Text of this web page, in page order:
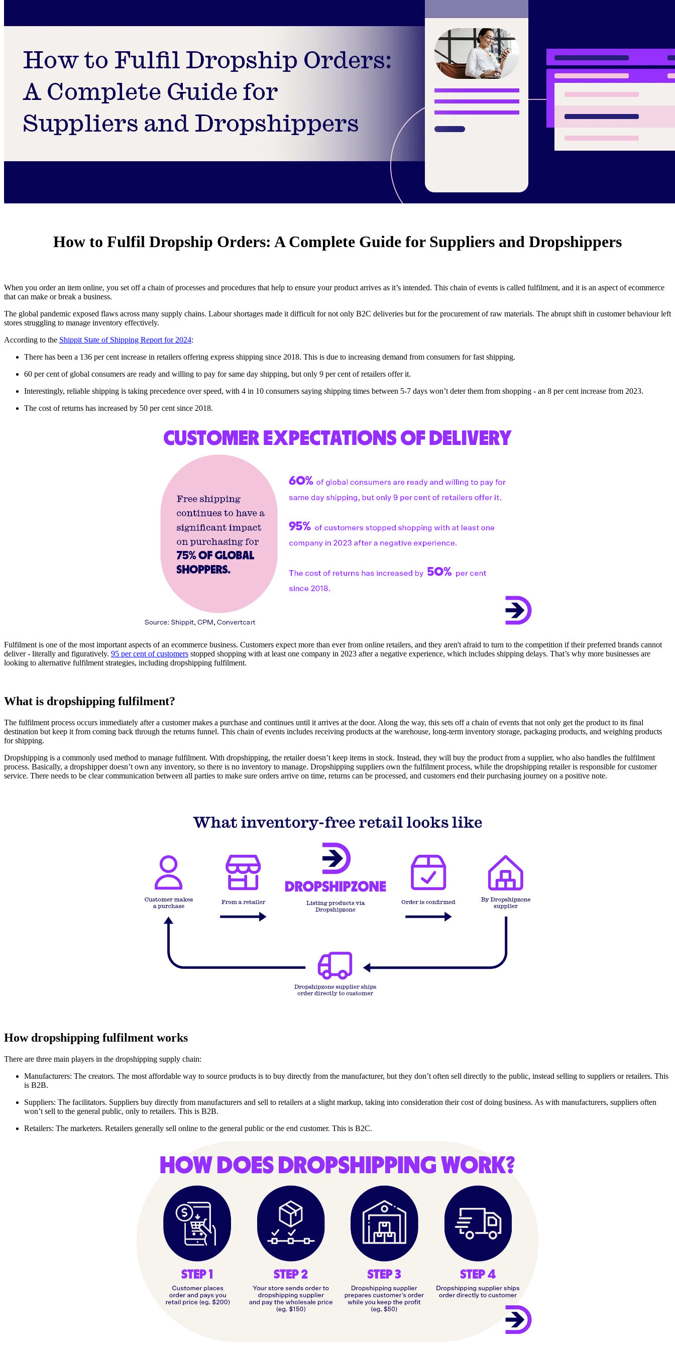
How to Fulfil Dropship Orders: A Complete Guide for Suppliers and Dropshippers
When you order an item online, you set off a chain of processes and procedures that help to ensure your product arrives as it’s intended. This chain of events is called fulfilment, and it is an aspect of ecommerce
that can make or break a business.
The global pandemic exposed flaws across many supply chains. Labour shortages made it difficult for not only B2C deliveries but for the procurement of raw materials. The abrupt shift in customer behaviour left
stores struggling to manage inventory effectively.
According to the Shippit State of Shipping Report for 2024:
There has been a 136 per cent increase in retailers offering express shipping since 2018. This is due to increasing demand from consumers for fast shipping.
60 per cent of global consumers are ready and willing to pay for same day shipping, but only 9 per cent of retailers offer it.
Interestingly, reliable shipping is taking precedence over speed, with 4 in 10 consumers saying shipping times between 5-7 days won’t deter them from shopping - an 8 per cent increase from 2023.
The cost of returns has increased by 50 per cent since 2018.
Fulfilment is one of the most important aspects of an ecommerce business. Customers expect more than ever from online retailers, and they aren't afraid to turn to the competition if their preferred brands cannot
deliver - literally and figuratively. 95 per cent of customers stopped shopping with at least one company in 2023 after a negative experience, which includes shipping delays. That’s why more businesses are
looking to alternative fulfilment strategies, including dropshipping fulfilment.
What is dropshipping fulfilment?
The fulfilment process occurs immediately after a customer makes a purchase and continues until it arrives at the door. Along the way, this sets off a chain of events that not only get the product to its final
destination but keep it from coming back through the returns funnel. This chain of events includes receiving products at the warehouse, long-term inventory storage, packaging products, and weighing products
for shipping.
Dropshipping is a commonly used method to manage fulfilment. With dropshipping, the retailer doesn’t keep items in stock. Instead, they will buy the product from a supplier, who also handles the fulfilment
process. Basically, a dropshipper doesn’t own any inventory, so there is no inventory to manage. Dropshipping suppliers own the fulfilment process, while the dropshipping retailer is responsible for customer
service. There needs to be clear communication between all parties to make sure orders arrive on time, returns can be processed, and customers end their purchasing journey on a positive note.
How dropshipping fulfilment works
There are three main players in the dropshipping supply chain:
Manufacturers: The creators. The most affordable way to source products is to buy directly from the manufacturer, but they don’t often sell directly to the public, instead selling to suppliers or retailers. This
is B2B.
Suppliers: The facilitators. Suppliers buy directly from manufacturers and sell to retailers at a slight markup, taking into consideration their cost of doing business. As with manufacturers, suppliers often
won’t sell to the general public, only to retailers. This is B2B.
Retailers: The marketers. Retailers generally sell online to the general public or the end customer. This is B2C.